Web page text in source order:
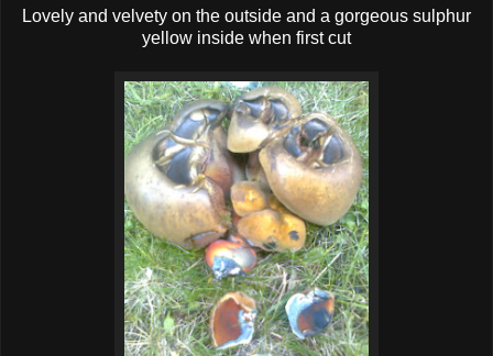
Lovely and velvety on the outside and a gorgeous sulphur
yellow inside when first cut